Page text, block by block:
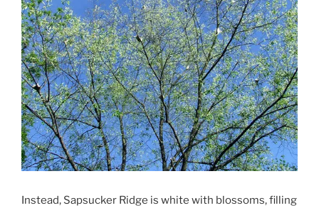
Instead, Sapsucker Ridge is white with blossoms, filling